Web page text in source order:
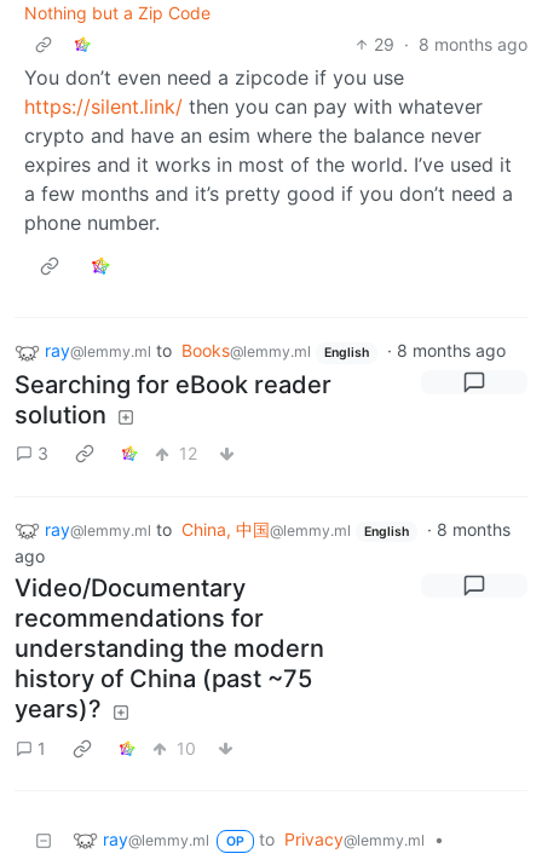
Nothing but a Zip Code
29 · 8 months ago
You don’t even need a zipcode if you use
https://silent.link/ then you can pay with whatever
crypto and have an esim where the balance never
expires and it works in most of the world. I’ve used it
a few months and it’s pretty good if you don’t need a
phone number.
ray@lemmy.ml to Books@lemmy.ml English · 8 months ago
Searching for eBook reader
solution
3 12
ray@lemmy.ml to China, 中国@lemmy.ml English · 8 months
ago
Video/Documentary
recommendations for
understanding the modern
history of China (past ~75
years)?
1 10
ray@lemmy.ml OP to Privacy@lemmy.ml
•